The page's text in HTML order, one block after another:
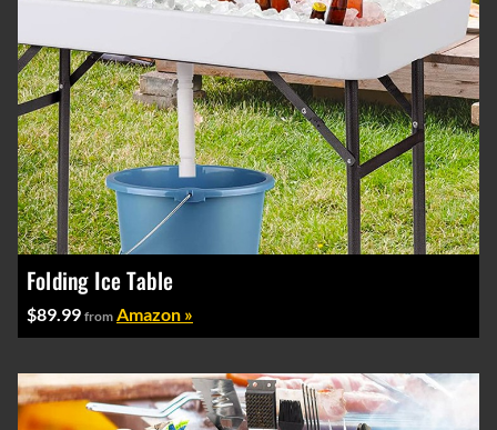
Folding Ice Table
$89.99 from Amazon »